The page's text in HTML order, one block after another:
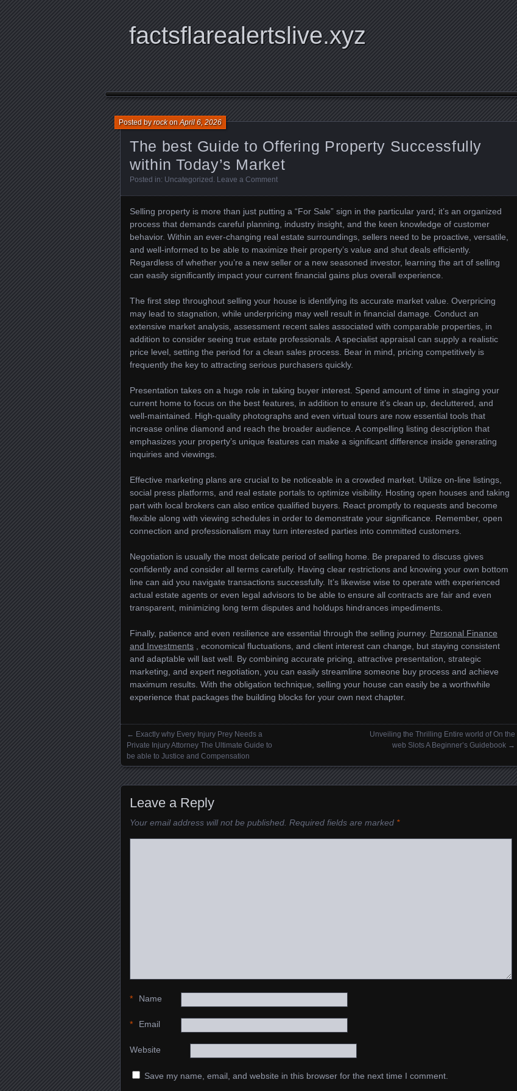
factsflarealertslive.xyz
The best Guide to Offering Property Successfully
within Today’s Market
Posted byrockonApril 6, 2026
Posted in: Uncategorized . Leave a Comment
Selling property is more than just putting a “For Sale” sign in the particular yard; it’s an organized
process that demands careful planning, industry insight, and the keen knowledge of customer
behavior. Within an ever-changing real estate surroundings, sellers need to be proactive, versatile,
and well-informed to be able to maximize their property’s value and shut deals efficiently.
Regardless of whether you’re a new seller or a new seasoned investor, learning the art of selling
can easily significantly impact your current financial gains plus overall experience.
The first step throughout selling your house is identifying its accurate market value. Overpricing
may lead to stagnation, while underpricing may well result in financial damage. Conduct an
extensive market analysis, assessment recent sales associated with comparable properties, in
addition to consider seeing true estate professionals. A specialist appraisal can supply a realistic
price level, setting the period for a clean sales process. Bear in mind, pricing competitively is
frequently the key to attracting serious purchasers quickly.
Presentation takes on a huge role in taking buyer interest. Spend amount of time in staging your
current home to focus on the best features, in addition to ensure it’s clean up, decluttered, and
well-maintained. High-quality photographs and even virtual tours are now essential tools that
increase online diamond and reach the broader audience. A compelling listing description that
emphasizes your property’s unique features can make a significant difference inside generating
inquiries and viewings.
Effective marketing plans are crucial to be noticeable in a crowded market. Utilize on-line listings,
social press platforms, and real estate portals to optimize visibility. Hosting open houses and taking
part with local brokers can also entice qualified buyers. React promptly to requests and become
flexible along with viewing schedules in order to demonstrate your significance. Remember, open
connection and professionalism may turn interested parties into committed customers.
Negotiation is usually the most delicate period of selling home. Be prepared to discuss gives
confidently and consider all terms carefully. Having clear restrictions and knowing your own bottom
line can aid you navigate transactions successfully. It’s likewise wise to operate with experienced
actual estate agents or even legal advisors to be able to ensure all contracts are fair and even
transparent, minimizing long term disputes and holdups hindrances impediments.
Finally, patience and even resilience are essential through the selling journey. Personal Finance
and Investments , economical fluctuations, and client interest can change, but staying consistent
and adaptable will last well. By combining accurate pricing, attractive presentation, strategic
marketing, and expert negotiation, you can easily streamline someone buy process and achieve
maximum results. With the obligation technique, selling your house can easily be a worthwhile
experience that packages the building blocks for your own next chapter.
Posts navigation
← Exactly why Every Injury Prey Needs a
Private Injury Attorney The Ultimate Guide to
be able to Justice and Compensation
Unveiling the Thrilling Entire world of On the
web Slots A Beginner’s Guidebook →
Leave a Reply
Your email address will not be published. Required fields are marked *
Name
*
Email
*
Website
Save my name, email, and website in this browser for the next time I comment.